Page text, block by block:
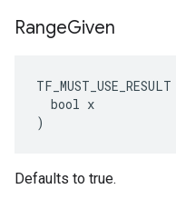
RangeGiven
TF_MUST_USE_RESULT
  bool x
)
Defaults to true.